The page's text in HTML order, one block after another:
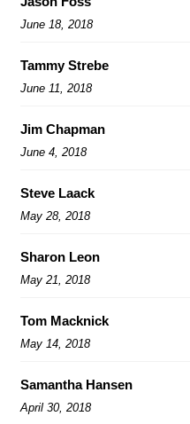
June 18, 2018
Tammy Strebe
June 11, 2018
Jim Chapman
June 4, 2018
Steve Laack
May 28, 2018
Sharon Leon
May 21, 2018
Tom Macknick
May 14, 2018
Samantha Hansen
April 30, 2018